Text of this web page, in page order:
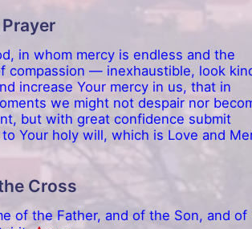
in whom mercy is endless and the
compassion — inexhaustible, look
increase Your mercy in us, that in
we might not despair nor
but with great confidence submit
Your holy will, which is Love and
Cross
of the Father, and of the Son, and of